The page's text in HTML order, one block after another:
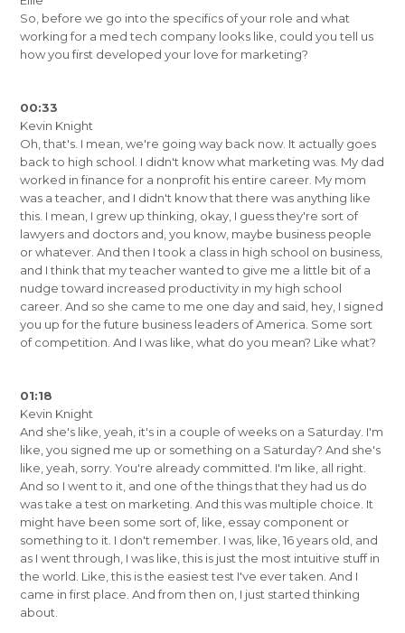
So, before we go into the specifics of your role and what
working for a med tech company looks like, could you tell us
how you first developed your love for marketing?
00:33
Kevin Knight
Oh, that's. I mean, we're going way back now. It actually goes
back to high school. I didn't know what marketing was. My dad
worked in finance for a nonprofit his entire career. My mom
was a teacher, and I didn't know that there was anything like
this. I mean, I grew up thinking, okay, I guess they're sort of
lawyers and doctors and, you know, maybe business people
or whatever. And then I took a class in high school on business,
and I think that my teacher wanted to give me a little bit of a
nudge toward increased productivity in my high school
career. And so she came to me one day and said, hey, I signed
you up for the future business leaders of America. Some sort
of competition. And I was like, what do you mean? Like what?
01:18
Kevin Knight
And she's like, yeah, it's in a couple of weeks on a Saturday. I'm
like, you signed me up or something on a Saturday? And she's
like, yeah, sorry. You're already committed. I'm like, all right.
And so I went to it, and one of the things that they had us do
was take a test on marketing. And this was multiple choice. It
might have been some sort of, like, essay component or
something to it. I don't remember. I was, like, 16 years old, and
as I went through, I was like, this is just the most intuitive stuff in
the world. Like, this is the easiest test I've ever taken. And I
came in first place. And from then on, I just started thinking
about.